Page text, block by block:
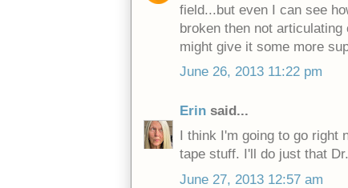
field...but even I can see
broken then not
might give it some more
June 26, 2013 11:22 pm
Erin said...
I think I'm going to go right
tape stuff. I'll do just that
June 27, 2013 12:57 am